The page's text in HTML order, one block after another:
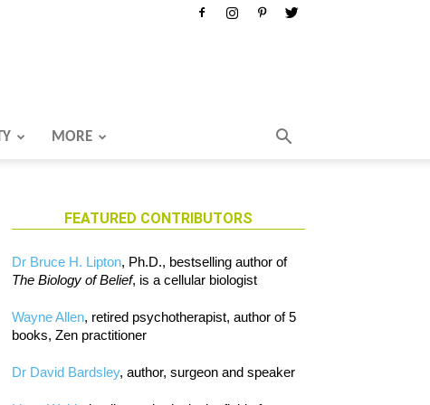
MORE
FEATURED CONTRIBUTORS
Dr Bruce H. Lipton, Ph.D., bestselling author of
The Biology of Belief, is a cellular biologist
Wayne Allen, retired psychotherapist, author of 5
books, Zen practitioner
Dr David Bardsley, author, surgeon and speaker